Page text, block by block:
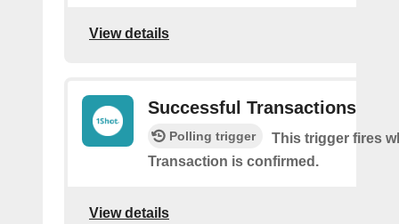
View details
Successful Transactions
Polling trigger
This trigger fires
Transaction is confirmed.
View details